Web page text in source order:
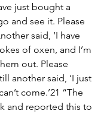
just bought a
and see it. Please
said, ‘I have
of oxen, and I’m
out. Please
another said, ‘I just
come.’21 “The
and reported this to